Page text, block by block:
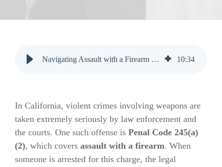
Navigating Assault with a Firearm Charges in California: Key Insights 10:34
In California, violent crimes involving weapons are
taken extremely seriously by law enforcement and
the courts. One such offense is Penal Code 245(a)
(2), which covers assault with a firearm. When
someone is arrested for this charge, the legal